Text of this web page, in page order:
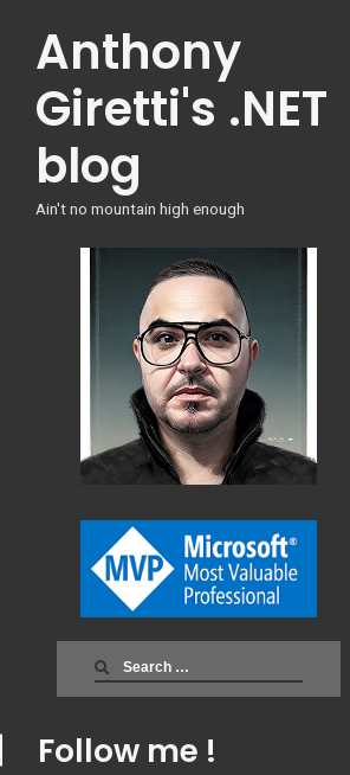
contentAnthony
Giretti's .NET
blog
Ain't no mountain high enough
Search
for:
Follow me !